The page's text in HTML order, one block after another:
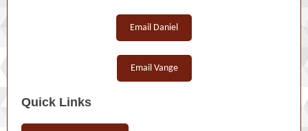
Email Daniel
Email Vange
Quick Links